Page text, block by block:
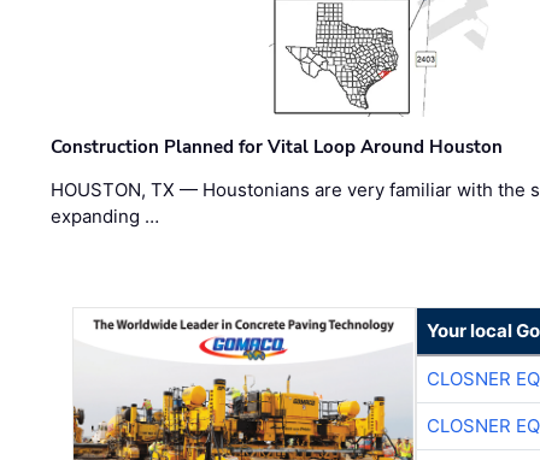
Construction Planned for Vital Loop Around Houston
HOUSTON, TX — Houstonians are very familiar with the
expanding …
Your local
CLOSNER
CLOSNER